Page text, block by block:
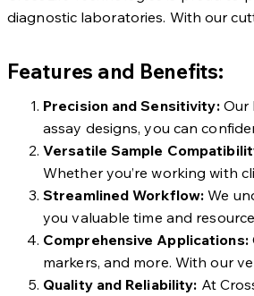
diagnostic laboratories. With our
Features and Benefits:
Precision and Sensitivity:Our
assay designs, you can
Versatile Sample
Whether you’re working with
Streamlined Workflow: We
you valuable time and
Comprehensive Applications:
markers, and more. With our
Quality and Reliability: At